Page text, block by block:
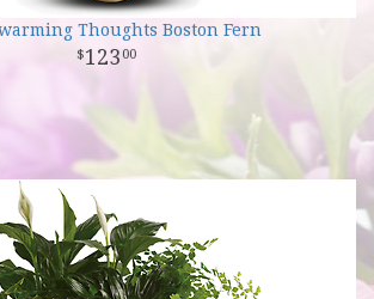
Thoughts Boston Fern
123 00